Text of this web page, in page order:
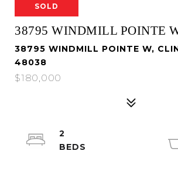
SOLD
38795 WINDMILL POINTE
38795 WINDMILL POINTE W,
48038
$180,000
2